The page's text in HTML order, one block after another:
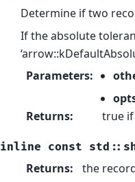
Determine if two
If the absolute
Parameters:
Returns: true if
inline const std ::
Returns: the